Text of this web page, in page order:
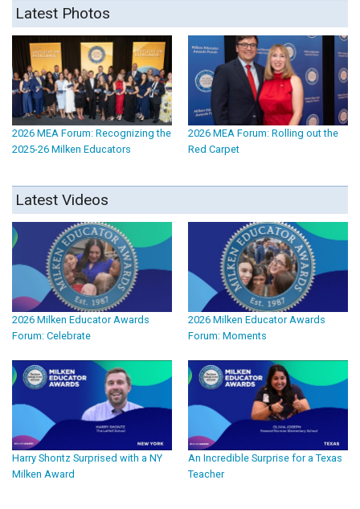
Latest Photos
2026 MEA Forum: Recognizing the
2025-26 Milken Educators
2026 MEA Forum: Rolling out the
Red Carpet
Latest Videos
2026 Milken Educator Awards
Forum: Celebrate
2026 Milken Educator Awards
Forum: Moments
Harry Shontz Surprised with a NY
Milken Award
An Incredible Surprise for a Texas
Teacher